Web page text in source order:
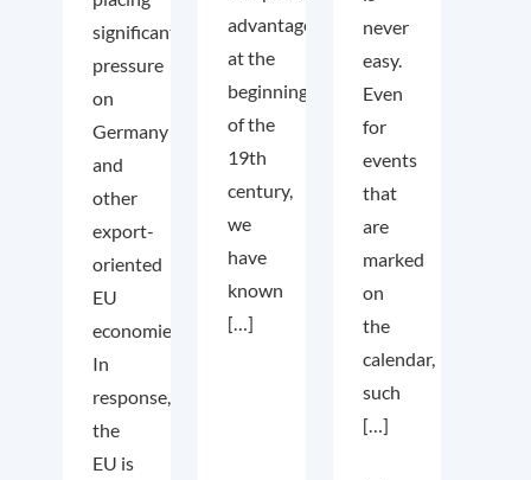
significant
pressure
on
Germany
and
other
export-
oriented
EU
economies.
In
response,
the
EU is
advantage
at the
beginning
of the
19th
century,
we
have
known
[…]
never
easy.
Even
for
events
that
are
marked
on
the
calendar,
such
[…]